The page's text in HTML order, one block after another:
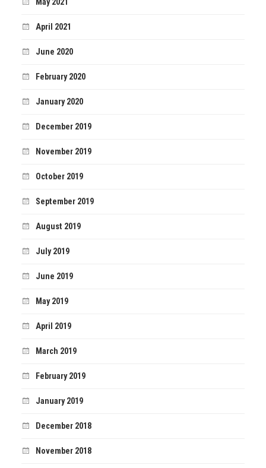
May 2021
April 2021
June 2020
February 2020
January 2020
December 2019
November 2019
October 2019
September 2019
August 2019
July 2019
June 2019
May 2019
April 2019
March 2019
February 2019
January 2019
December 2018
November 2018